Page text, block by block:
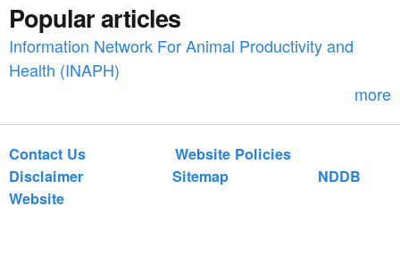
o
r
Popular articles
Information Network For Animal Productivity and
Health (INAPH)
more
Contact Us
Website Policies
Disclaimer
Sitemap
NDDB
Website